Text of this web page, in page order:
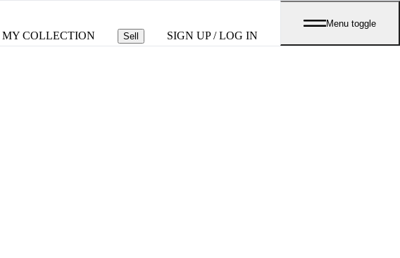
MY COLLECTION Sell SIGN UP / LOG IN
Menu toggle